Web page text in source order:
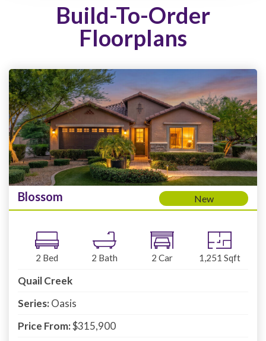
Build-To-Order
Floorplans
Blossom New
2 Bed 2 Bath 2 Car 1,251 Sqft
Quail Creek
Series:Oasis
Price From:$315,900